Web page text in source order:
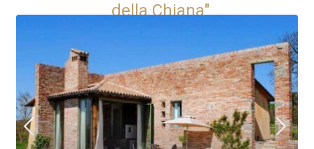
della Chiana"